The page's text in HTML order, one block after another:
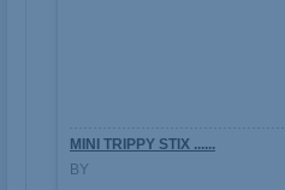
MINI TRIPPY STIX ......
BY